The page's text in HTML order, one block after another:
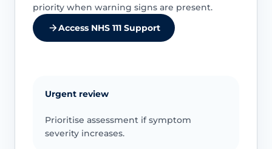
priority when warning signs are present.
Access NHS 111 Support
Urgent review
Prioritise assessment if symptom
severity increases.